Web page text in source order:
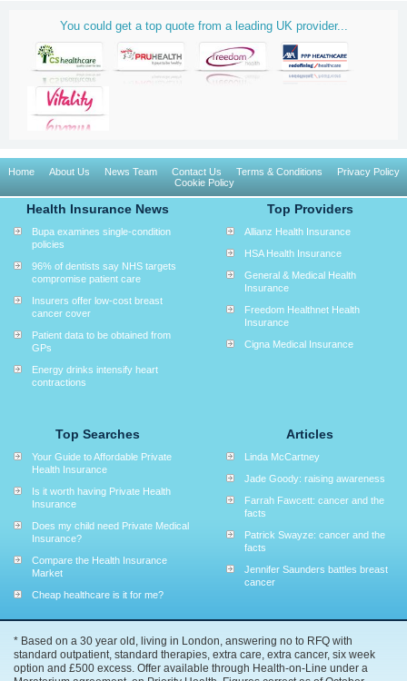
You could get a top quote from a leading UK provider...
Home About Us News Team Contact Us Terms & Conditions
Privacy Policy
Cookie Policy
Health Insurance News
Bupa examines single-condition
policies
96% of dentists say NHS targets
compromise patient care
Insurers offer low-cost breast
cancer cover
Patient data to be obtained from
GPs
Energy drinks intensify heart
contractions
Top Providers
Allianz Health Insurance
HSA Health Insurance
General & Medical Health
Insurance
Freedom Healthnet Health
Insurance
Cigna Medical Insurance
Top Searches
Your Guide to Affordable Private
Health Insurance
Is it worth having Private Health
Insurance
Does my child need Private Medical
Insurance?
Compare the Health Insurance
Market
Cheap healthcare is it for me?
Articles
Linda McCartney
Jade Goody: raising awareness
Farrah Fawcett: cancer and the
facts
Patrick Swayze: cancer and the
facts
Jennifer Saunders battles breast
cancer
* Based on a 30 year old, living in London, answering no to RFQ with
standard outpatient, standard therapies, extra care, extra cancer, six week
option and £500 excess. Offer available through Health-on-Line under a